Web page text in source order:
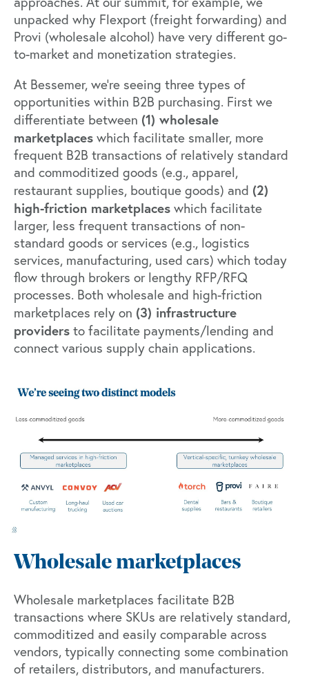
unpacked why Flexport (freight forwarding) and
Provi (wholesale alcohol) have very different go-
to-market and monetization strategies.
At Bessemer, we’re seeing three types of
opportunities within B2B purchasing. First we
differentiate between (1) wholesale
marketplaces which facilitate smaller, more
frequent B2B transactions of relatively standard
and commoditized goods (e.g., apparel,
restaurant supplies, boutique goods) and (2)
high-friction marketplaces which facilitate
larger, less frequent transactions of non-
standard goods or services (e.g., logistics
services, manufacturing, used cars) which today
flow through brokers or lengthy RFP/RFQ
processes. Both wholesale and high-friction
marketplaces rely on (3) infrastructure
providers to facilitate payments/lending and
connect various supply chain applications.
Wholesale marketplaces
Wholesale marketplaces facilitate B2B
transactions where SKUs are relatively standard,
commoditized and easily comparable across
vendors, typically connecting some combination
of retailers, distributors, and manufacturers.